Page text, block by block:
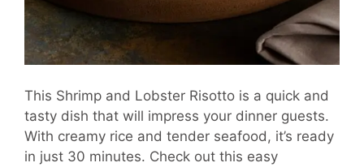
This Shrimp and Lobster Risotto is a quick and
tasty dish that will impress your dinner guests.
With creamy rice and tender seafood, it’s ready
in just 30 minutes. Check out this easy